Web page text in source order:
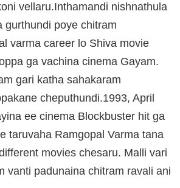
vellaru.Inthamandi nishnathula
gurthundi poye chitram
varma career lo Shiva movie
ga vachina cinema Gayam.
gari katha sahakaram
cheputhundi.1993, April
ee cinema Blockbuster hit ga
taruvaha Ramgopal Varma tana
movies chesaru. Malli vari
vanti padunaina chitram ravali ani